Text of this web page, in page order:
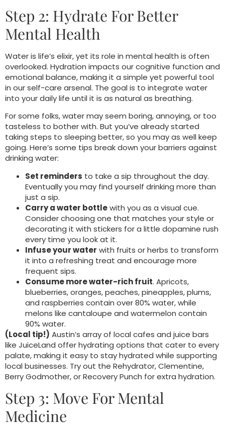
Step 2: Hydrate For Better
Mental Health
Water is life’s elixir, yet its role in mental health is often
overlooked. Hydration impacts our cognitive function and
emotional balance, making it a simple yet powerful tool
in our self-care arsenal. The goal is to integrate water
into your daily life until it is as natural as breathing.
For some folks, water may seem boring, annoying, or too
tasteless to bother with. But you’ve already started
taking steps to sleeping better, so you may as well keep
going. Here’s some tips break down your barriers against
drinking water:
Set reminders to take a sip throughout the day.
Eventually you may find yourself drinking more than
just a sip.
Carry a water bottlewith you as a visual cue.
Consider choosing one that matches your style or
decorating it with stickers for a little dopamine rush
every time you look at it.
Infuse your water with fruits or herbs to transform
it into a refreshing treat and encourage more
frequent sips.
Consume more water-rich fruit. Apricots,
blueberries, oranges, peaches, pineapples, plums,
and raspberries contain over 80% water, while
melons like cantaloupe and watermelon contain
90% water.
(Local tip!) Austin’s array of local cafes and juice bars
like JuiceLand offer hydrating options that cater to every
palate, making it easy to stay hydrated while supporting
local businesses. Try out the Rehydrator, Clementine,
Berry Godmother, or Recovery Punch for extra hydration.
Step 3: Move For Mental
Medicine